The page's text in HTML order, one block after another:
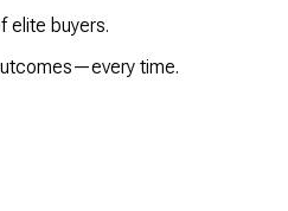
elite buyers.
time.